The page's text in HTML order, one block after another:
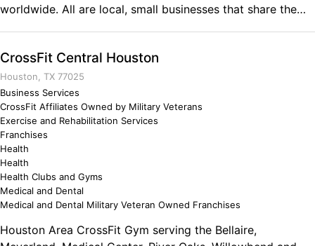
worldwide. All are local, small businesses that share the
to do, and the best way to accomplish good movement is
with a competent coach who teaches functional
movements.
CrossFit Central Houston
Houston, TX 77025
Business Services
CrossFit Affiliates Owned by Military Veterans
Exercise and Rehabilitation Services
Franchises
Health
Health
Health Clubs and Gyms
Medical and Dental
Medical and Dental Military Veteran Owned Franchises
Houston Area CrossFit Gym serving the Bellaire,